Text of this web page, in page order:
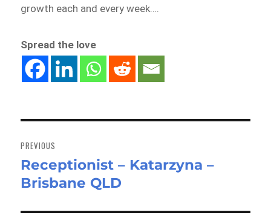
growth each and every week….
Spread the love
navigation
PREVIOUS
Previous
post:
Receptionist – Katarzyna –
Brisbane QLD